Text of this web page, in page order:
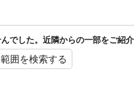
でした。近隣からの一部をご紹介
囲を検索する